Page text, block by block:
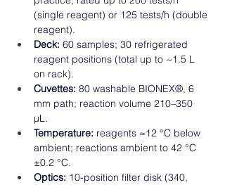
(single reagent) or 125 tests/h (double
reagent).
Deck: 60 samples; 30 refrigerated
reagent positions (total up to ~1.5 L
on rack).
Cuvettes: 80 washable BIONEX®, 6
mm path; reaction volume 210–350
µL.
Temperature: reagents ≈12 °C below
ambient; reactions ambient to 42 °C
±0.2 °C.
Optics: 10-position filter disk (340,